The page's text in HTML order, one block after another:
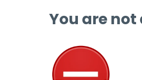
You are